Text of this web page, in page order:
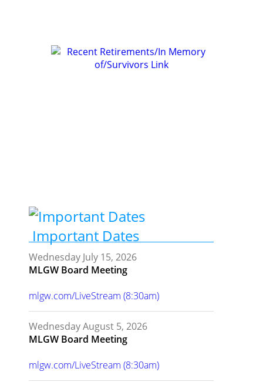
Important Dates
Wednesday July 15, 2026
MLGW Board Meeting
mlgw.com/LiveStream (8:30am)
Wednesday August 5, 2026
MLGW Board Meeting
mlgw.com/LiveStream (8:30am)